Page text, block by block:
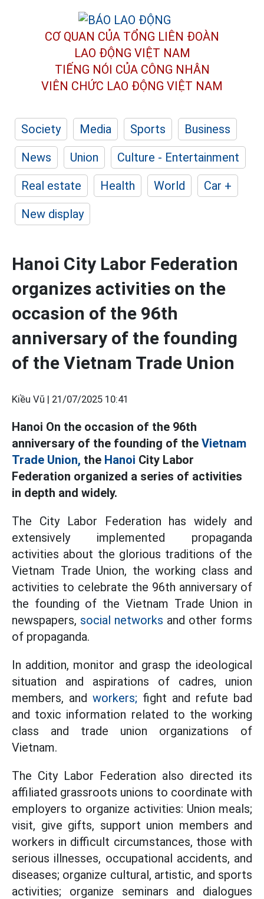
CƠ QUAN CỦA TỔNG LIÊN ĐOÀN
LAO ĐỘNG VIỆT NAM
TIẾNG NÓI CỦA CÔNG NHÂN
VIÊN CHỨC LAO ĐỘNG VIỆT NAM
Society Media Sports
Business
News
Union
Culture - Entertainment
Real estate
Health World
Car +
New display
Hanoi City Labor Federation
organizes activities on the
occasion of the 96th
anniversary of the founding
of the Vietnam Trade Union
Kiều Vũ | 21/07/2025 10:41
Hanoi On the occasion of the 96th
anniversary of the founding of the Vietnam
Trade Union, the Hanoi City Labor
Federation organized a series of activities
in depth and widely.
The City Labor Federation has widely and
extensively implemented propaganda
activities about the glorious traditions of the
Vietnam Trade Union, the working class and
activities to celebrate the 96th anniversary of
the founding of the Vietnam Trade Union in
newspapers, social networks and other forms
of propaganda.
In addition, monitor and grasp the ideological
situation and aspirations of cadres, union
members, and workers; fight and refute bad
and toxic information related to the working
class and trade union organizations of
Vietnam.
The City Labor Federation also directed its
affiliated grassroots unions to coordinate with
employers to organize activities: Union meals;
visit, give gifts, support union members and
workers in difficult circumstances, those with
serious illnesses, occupational accidents, and
diseases; organize cultural, artistic, and sports
activities; organize seminars and dialogues